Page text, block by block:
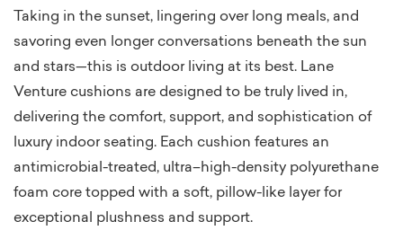
Taking in the sunset, lingering over long meals, and
savoring even longer conversations beneath the sun
and stars—this is outdoor living at its best. Lane
Venture cushions are designed to be truly lived in,
delivering the comfort, support, and sophistication of
luxury indoor seating. Each cushion features an
antimicrobial-treated, ultra–high-density polyurethane
foam core topped with a soft, pillow-like layer for
exceptional plushness and support.